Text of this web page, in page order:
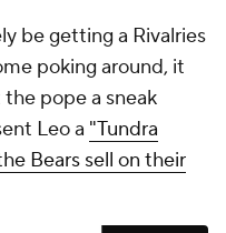
be getting a Rivalries
poking around, it
pope a sneak
Leo a "Tundra
Bears sell on their